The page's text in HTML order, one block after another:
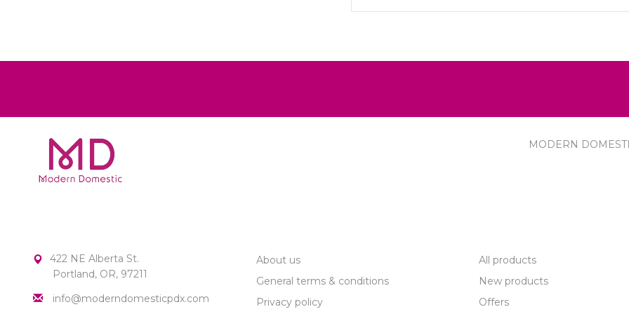
MODERN
422 NE Alberta St.
Portland, OR, 97211
info@moderndomesticpdx.com
About us
General terms & conditions
Privacy policy
All products
New products
Offers